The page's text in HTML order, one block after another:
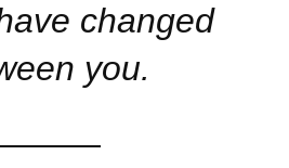
changed
you.